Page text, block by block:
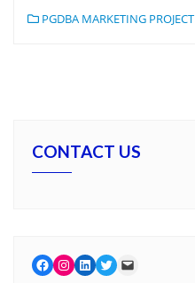
PGDBA MARKETING PROJECT
CONTACT US
Facebook
Instagram
LinkedIn
Twitter
Mail